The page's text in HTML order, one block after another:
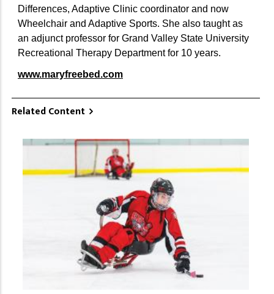
Differences, Adaptive Clinic coordinator and now
Wheelchair and Adaptive Sports. She also taught as
an adjunct professor for Grand Valley State University
Recreational Therapy Department for 10 years.
www.maryfreebed.com
Related Content